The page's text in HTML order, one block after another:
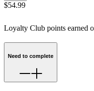
$54.99
Loyalty Club points earned
Need to complete